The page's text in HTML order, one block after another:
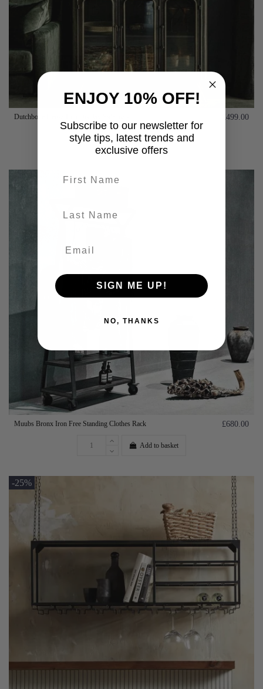
Dutchbone Denza Iron Display Sideboard £499.00
Add to basket
Muubs Bronx Iron Free Standing Clothes Rack £680.00
Add to basket
-25%
ENJOY 10% OFF!
Subscribe to our newsletter for
style tips, latest trends and
exclusive offers
SIGN ME UP!
NO, THANKS